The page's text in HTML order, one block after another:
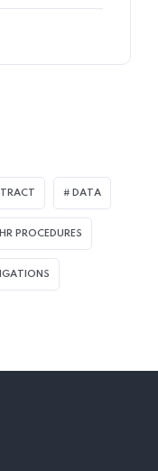
DATA
HR PROCEDURES